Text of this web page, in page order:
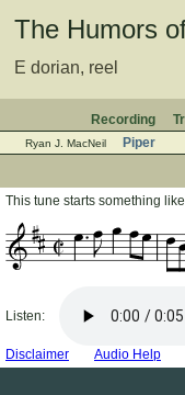
The Humors
E dorian, reel
Recording
Ryan J. MacNeil Piper
This tune starts something
Listen:
Disclaimer Audio Help